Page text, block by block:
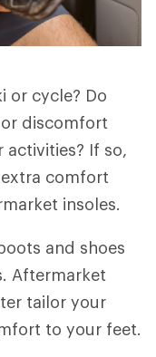
or cycle? Do
discomfort
If so,
comfort
insoles.
and shoes
Aftermarket
tailor your
to your feet.